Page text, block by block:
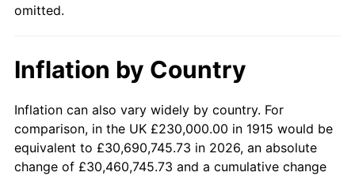
1961
1963 $696,831.68 1.32%
1964 $705,940.59 1.31%
1965 $717,326.73 1.61%
omitted.
Inflation by Country
Inflation can also vary widely by country. For
comparison, in the UK £230,000.00 in 1915 would be
equivalent to £30,690,745.73 in 2026, an absolute
change of £30,460,745.73 and a cumulative change